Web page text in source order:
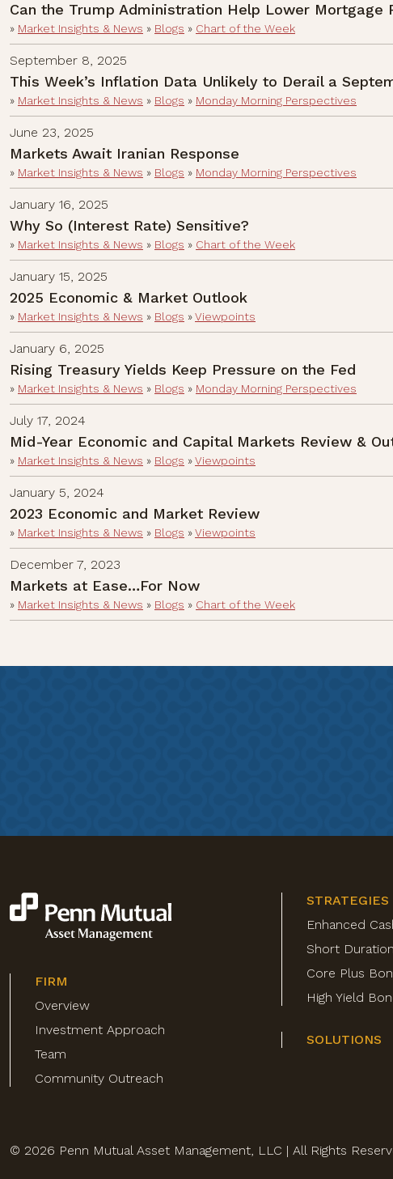
Can the Trump Administration Help Lower
» Market Insights & News » Blogs » Chart of the Week
September 8, 2025
This Week’s Inflation Data Unlikely to Derail a
» Market Insights & News » Blogs » Monday Morning Perspectives
June 23, 2025
Markets Await Iranian Response
» Market Insights & News » Blogs » Monday Morning Perspectives
January 16, 2025
Why So (Interest Rate) Sensitive?
» Market Insights & News » Blogs » Chart of the Week
January 15, 2025
2025 Economic & Market Outlook
» Market Insights & News » Blogs »Viewpoints
January 6, 2025
Rising Treasury Yields Keep Pressure on the Fed
» Market Insights & News » Blogs » Monday Morning Perspectives
July 17, 2024
Mid-Year Economic and Capital Markets Review &
» Market Insights & News » Blogs »Viewpoints
January 5, 2024
2023 Economic and Market Review
» Market Insights & News » Blogs »Viewpoints
December 7, 2023
Markets at Ease…For Now
» Market Insights & News » Blogs » Chart of the Week
FIRM
Overview
Investment Approach
Team
Community Outreach
STRATEGIES
Enhanced
Short
Core Plus
High Yield
SOLUTIONS
© 2026 Penn Mutual Asset Management, LLC | All Rights